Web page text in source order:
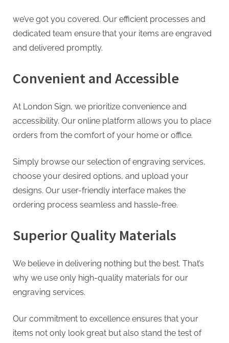
we’ve got you covered. Our efficient processes and
dedicated team ensure that your items are engraved
and delivered promptly.
Convenient and Accessible
At London Sign, we prioritize convenience and
accessibility. Our online platform allows you to place
orders from the comfort of your home or office.
Simply browse our selection of engraving services,
choose your desired options, and upload your
designs. Our user-friendly interface makes the
ordering process seamless and hassle-free.
Superior Quality Materials
We believe in delivering nothing but the best. That’s
why we use only high-quality materials for our
engraving services.
Our commitment to excellence ensures that your
items not only look great but also stand the test of